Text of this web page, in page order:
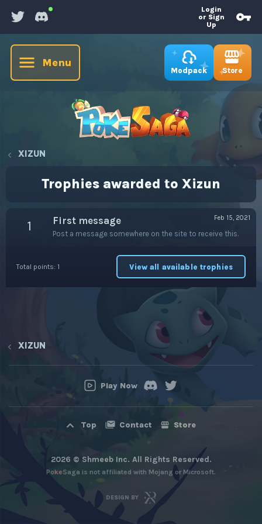
Login
or Sign
Up
Menu
Modpack Store
XIZUN
Trophies awarded to Xizun
1 Feb 15, 2021
First message
Post a message somewhere on the site to receive this.
Total points: 1 View all available trophies
XIZUN
2026 © Shmeeb Inc. All Rights Reserved.
PokeSaga is not affiliated with Mojang or Microsoft.
Top Contact Store
Play Now
DESIGN BY